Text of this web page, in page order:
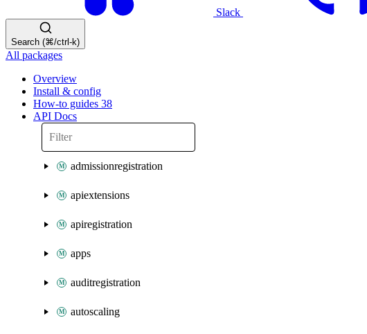
Slack
Search (⌘/ctrl-k)
All packages
Overview
Install & config
How-to guides 38
API Docs
admissionregistration
apiextensions
apiregistration
apps
auditregistration
autoscaling